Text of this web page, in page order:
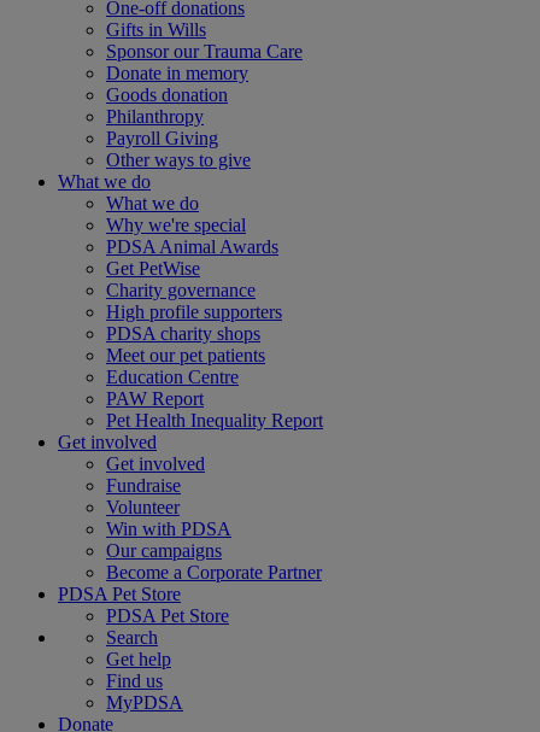
One-off donations
Gifts in Wills
Sponsor our Trauma Care
Donate in memory
Goods donation
Philanthropy
Payroll Giving
Other ways to give
What we do
What we do
Why we're special
PDSA Animal Awards
Get PetWise
Charity governance
High profile supporters
PDSA charity shops
Meet our pet patients
Education Centre
PAW Report
Pet Health Inequality Report
Get involved
Get involved
Fundraise
Volunteer
Win with PDSA
Our campaigns
Become a Corporate Partner
PDSA Pet Store
PDSA Pet Store
Search
Get help
Find us
MyPDSA
Donate